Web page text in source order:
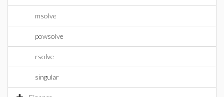
msolve
powsolve
rsolve
singular